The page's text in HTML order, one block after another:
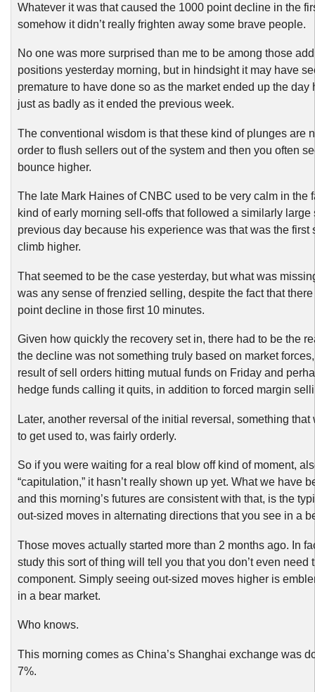
Whatever it was that caused the 1000 point decline in the
somehow it didn’t really frighten away some brave people.
No one was more surprised than me to be among those
positions yesterday morning, but in hindsight it may have
premature to have done so as the market ended up the day
just as badly as it ended the previous week.
The conventional wisdom is that these kind of plunges are
order to flush sellers out of the system and then you often
bounce higher.
The late Mark Haines of CNBC used to be very calm in the
kind of early morning sell-offs that followed a similarly large
previous day because his experience was that was the first
climb higher.
That seemed to be the case yesterday, but what was
was any sense of frenzied selling, despite the fact that
point decline in those first 10 minutes.
Given how quickly the recovery set in, there had to be the
the decline was not something truly based on market
result of sell orders hitting mutual funds on Friday and
hedge funds calling it quits, in addition to forced margin
Later, another reversal of the initial reversal, something that
to get used to, was fairly orderly.
So if you were waiting for a real blow off kind of moment,
“capitulation,” it hasn’t really shown up yet. What we have
and this morning’s futures are consistent with that, is the
out-sized moves in alternating directions that you see in a
Those moves actually started more than 2 months ago. In
study this sort of thing will tell you that you don’t even need
component. Simply seeing out-sized moves higher is
in a bear market.
Who knows.
This morning comes as China’s Shanghai exchange was
7%.